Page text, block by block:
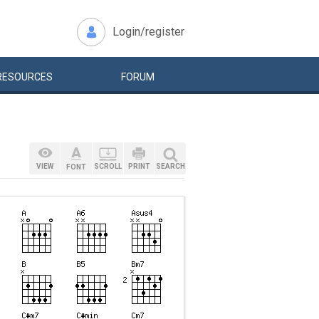
Login/register
FORUM
VIEW FONT SCROLL PRINT SEARCH